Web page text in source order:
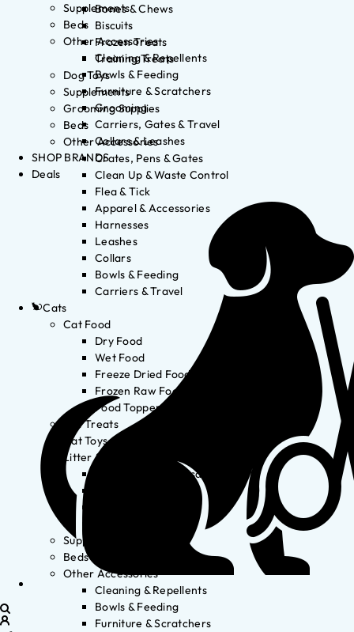
Bones & Chews
Biscuits
Frozen Treats
Training Treats
Dog Toys
Supplements
Grooming Supplies
Beds
Other Accessories
Crates, Pens & Gates
Clean Up & Waste Control
Flea & Tick
Apparel & Accessories
Harnesses
Leashes
Collars
Bowls & Feeding
Carriers & Travel
Cats
Cat Food
Dry Food
Wet Food
Freeze Dried Food
Frozen Raw Food
Food Toppers
Cat Treats
Cat Toys
Litter & Accessories
Litter Waste Disposal
Supplements
Beds
Other Accessories
Cleaning & Repellents
Bowls & Feeding
Furniture & Scratchers
Supplements
Beds
Other Accessories
Cleaning & Repellents
Bowls & Feeding
Furniture & Scratchers
Grooming
Carriers, Gates & Travel
Collars & Leashes
SHOP BRANDS
Deals